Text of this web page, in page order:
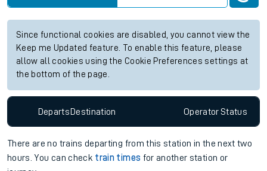
Since functional cookies are disabled, you cannot view the
Keep me Updated feature. To enable this feature, please
allow all cookies using the Cookie Preferences settings at
the bottom of the page.
DepartsDestination OperatorStatus
There are no trains departing from this station in the next two
hours. You can check train times for another station or